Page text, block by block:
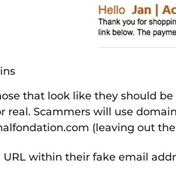
that look like they should
real. Scammers will use
(leaving out the
within their fake email